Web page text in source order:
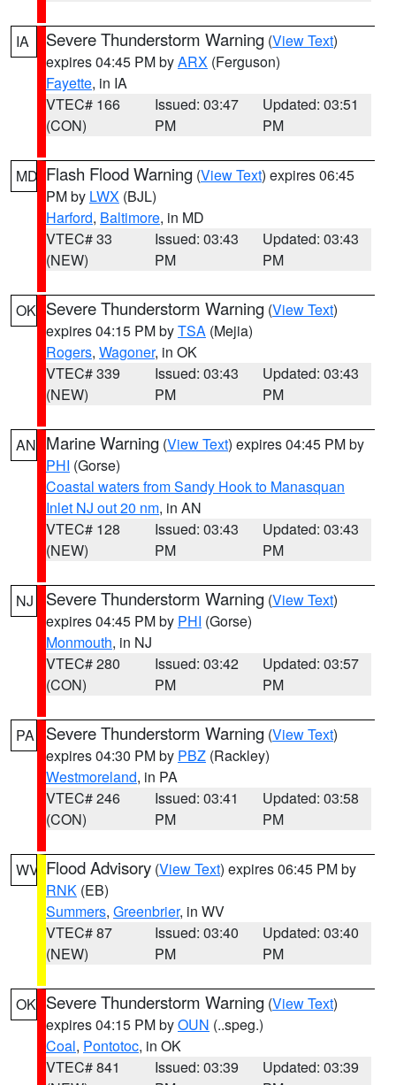
IA Severe Thunderstorm Warning (View Text)
expires 04:45 PM byARX (Ferguson)
Fayette, in IA
VTEC# 166
(CON)
Issued: 03:47
PM
Updated: 03:51
PM
MD Flash Flood Warning (View Text) expires 06:45
PM by LWX (BJL)
Harford, Baltimore, in MD
VTEC# 33
(NEW)
Issued: 03:43
PM
Updated: 03:43
PM
OK Severe Thunderstorm Warning (View Text)
expires 04:15 PM byTSA (Mejia)
Rogers, Wagoner, in OK
VTEC# 339
(NEW)
Issued: 03:43
PM
Updated: 03:43
PM
AN Marine Warning (View Text) expires 04:45 PM by
PHI (Gorse)
Coastal waters from Sandy Hook to Manasquan
Inlet NJ out 20 nm, in AN
VTEC# 128
(NEW)
Issued: 03:43
PM
Updated: 03:43
PM
NJ Severe Thunderstorm Warning (View Text)
expires 04:45 PM by PHI (Gorse)
Monmouth, in NJ
VTEC# 280
(CON)
Issued: 03:42
PM
Updated: 03:57
PM
PA Severe Thunderstorm Warning (View Text)
expires 04:30 PM by PBZ (Rackley)
Westmoreland, in PA
VTEC# 246
(CON)
Issued: 03:41
PM
Updated: 03:58
PM
WV Flood Advisory (View Text) expires 06:45 PM by
RNK (EB)
Summers, Greenbrier, in WV
VTEC# 87
(NEW)
Issued: 03:40
PM
Updated: 03:40
PM
OK Severe Thunderstorm Warning (View Text)
expires 04:15 PM byOUN (..speg.)
Coal, Pontotoc, in OK
VTEC# 841
Issued: 03:39
Updated: 03:39